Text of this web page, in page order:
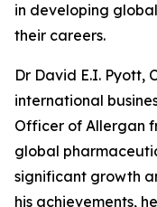
in developing
their careers.
Dr David E.I. Pyott,
international
Officer of Allergan
global
significant growth
his achievements,